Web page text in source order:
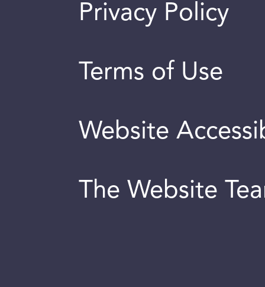
Privacy Policy
Terms of Use
Website
The Website